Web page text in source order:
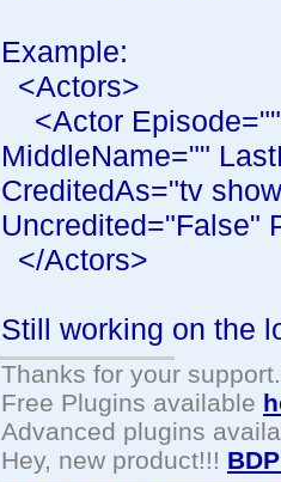
Example:
<Actors>
<Actor Episode=""
MiddleName=""
CreditedAs="tv
Uncredited="False"
</Actors>
Still working on the
Thanks for your support.
Free Plugins available
Advanced plugins
Hey, new product!!!